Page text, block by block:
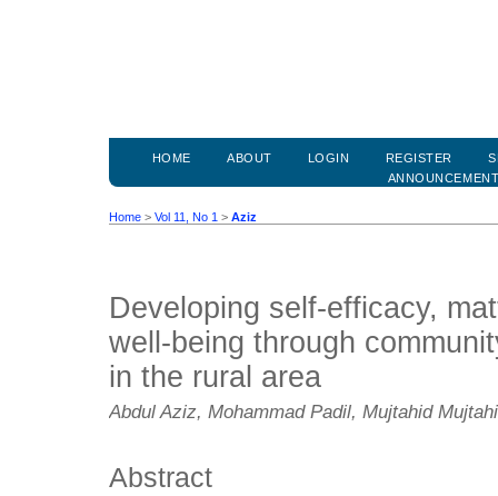
HOME ABOUT LOGIN REGISTER
Home > Vol 11, No 1 > Aziz
Developing self-efficacy,
well-being through
in the rural area
Abdul Aziz, Mohammad Padil, Mujtahid
Abstract